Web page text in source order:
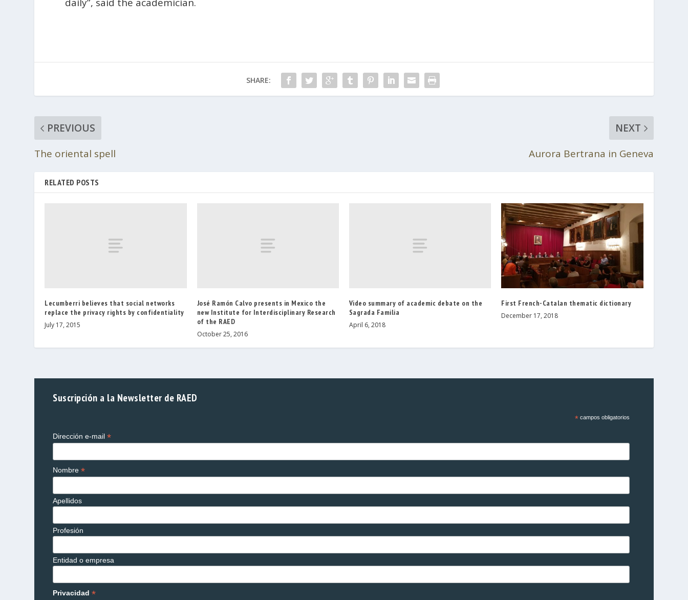
SHARE:
PREVIOUS
The oriental spell
NEXT
Aurora Bertrana in Geneva
RELATED POSTS
Lecumberri believes that social networks
replace the privacy rights by confidentiality
July 17, 2015
José Ramón Calvo presents in Mexico the
new Institute for Interdisciplinary Research
of the RAED
October 25, 2016
Video summary of academic debate on the
Sagrada Familia
April 6, 2018
First French-Catalan thematic dictionary
December 17, 2018
Suscripción a la Newsletter de RAED
*campos obligatorios
Dirección e-mail*
Nombre*
Apellidos
Profesión
Entidad o empresa
Privacidad*